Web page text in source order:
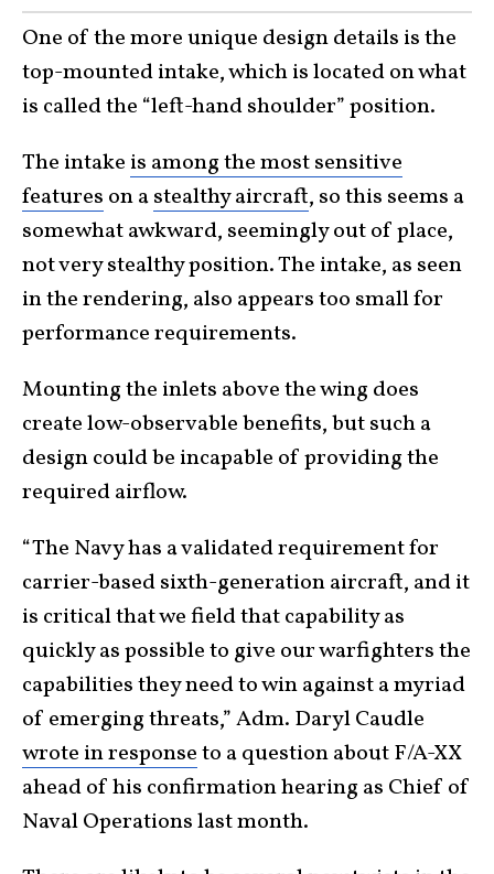
One of the more unique design details is the
top-mounted intake, which is located on what
is called the “left-hand shoulder” position.
The intake is among the most sensitive
features on astealthy aircraft, so this seems a
somewhat awkward, seemingly out of place,
not very stealthy position. The intake, as seen
in the rendering, also appears too small for
performance requirements.
Mounting the inlets above the wing does
create low-observable benefits, but such a
design could be incapable of providing the
required airflow.
“The Navy has a validated requirement for
carrier-based sixth-generation aircraft, and it
is critical that we field that capability as
quickly as possible to give our warfighters the
capabilities they need to win against a myriad
of emerging threats,” Adm. Daryl Caudle
wrote in responseto a question about F/A-XX
ahead of his confirmation hearing as Chief of
Naval Operations last month.